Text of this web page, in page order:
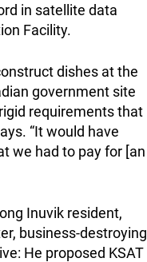
in satellite data
Facility.
dishes at the
government site
requirements that
“It would have
we had to pay for [an
Inuvik resident,
business-destroying
He proposed KSAT